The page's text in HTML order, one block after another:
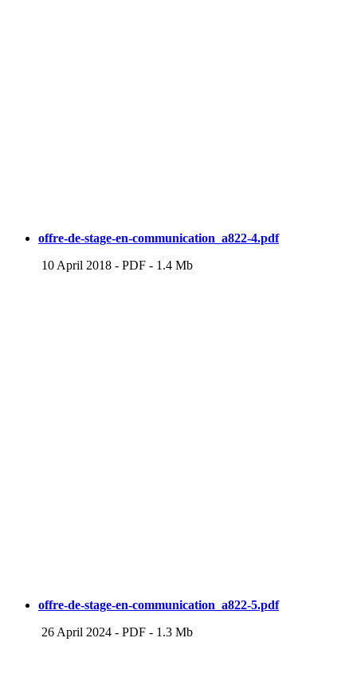
offre-de-stage-en-communication_a822-4.pdf
10 April 2018 - PDF - 1.4 Mb
offre-de-stage-en-communication_a822-5.pdf
26 April 2024 - PDF - 1.3 Mb